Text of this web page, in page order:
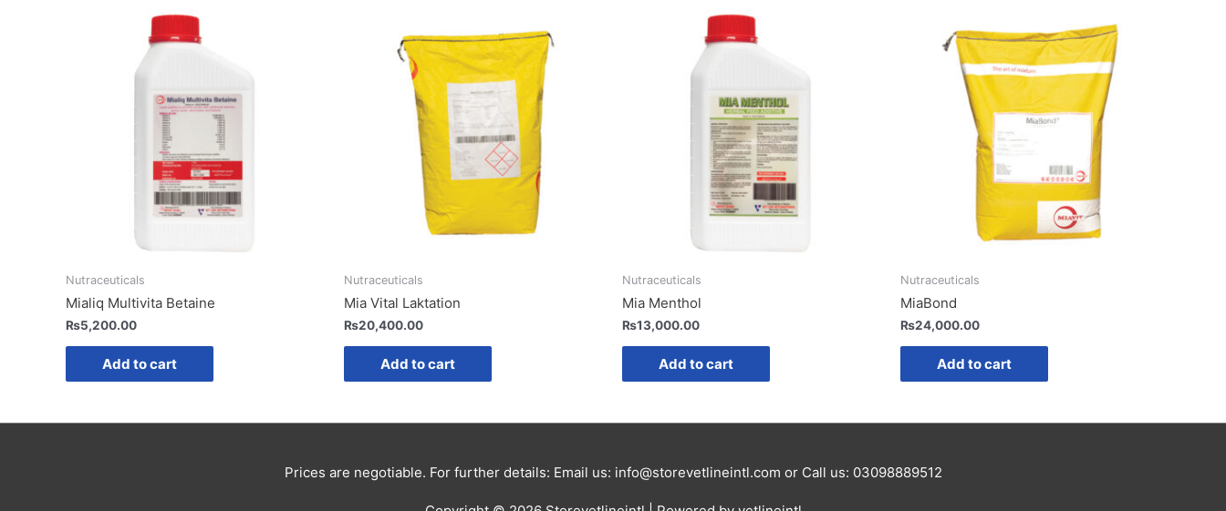
Nutraceuticals
Mialiq Multivita Betaine
₨5,200.00
Add to cart
Nutraceuticals
Mia Vital Laktation
₨20,400.00
Add to cart
Nutraceuticals
Mia Menthol
₨13,000.00
Add to cart
Nutraceuticals
MiaBond
₨24,000.00
Add to cart
Prices are negotiable. For further details: Email us: info@storevetlineintl.com or Call us: 03098889512